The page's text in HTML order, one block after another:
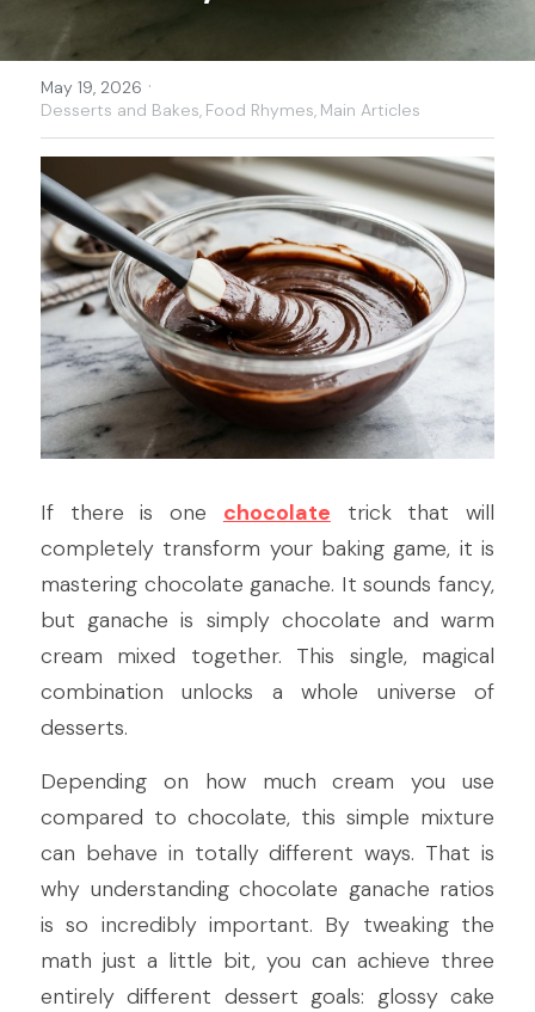
May 19, 2026 ·
Desserts and Bakes, Food Rhymes, Main Articles
If there is one chocolate trick that will
completely transform your baking game, it is
mastering chocolate ganache. It sounds fancy,
but ganache is simply chocolate and warm
cream mixed together. This single, magical
combination unlocks a whole universe of
desserts.
Depending on how much cream you use
compared to chocolate, this simple mixture
can behave in totally different ways. That is
why understanding chocolate ganache ratios
is so incredibly important. By tweaking the
math just a little bit, you can achieve three
entirely different dessert goals: glossy cake